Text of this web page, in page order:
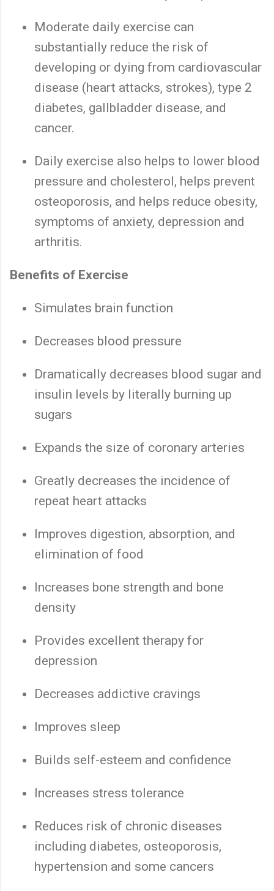
Moderate daily exercise can
substantially reduce the risk of
developing or dying from cardiovascular
disease (heart attacks, strokes), type 2
diabetes, gallbladder disease, and
cancer.
Daily exercise also helps to lower blood
pressure and cholesterol, helps prevent
osteoporosis, and helps reduce obesity,
symptoms of anxiety, depression and
arthritis.
Benefits of Exercise
Simulates brain function
Decreases blood pressure
Dramatically decreases blood sugar and
insulin levels by literally burning up
sugars
Expands the size of coronary arteries
Greatly decreases the incidence of
repeat heart attacks
Improves digestion, absorption, and
elimination of food
Increases bone strength and bone
density
Provides excellent therapy for
depression
Decreases addictive cravings
Improves sleep
Builds self-esteem and confidence
Increases stress tolerance
Reduces risk of chronic diseases
including diabetes, osteoporosis,
hypertension and some cancers